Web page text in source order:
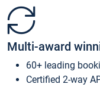
Multi-award
60+ leading
Certified 2-way